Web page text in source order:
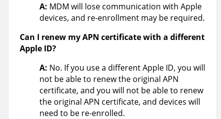
A: MDM will lose communication with Apple
devices, and re-enrollment may be required.
Can I renew my APN certificate with a different
Apple ID?
A: No. If you use a different Apple ID, you will
not be able to renew the original APN
certificate, and you will not be able to renew
the original APN certificate, and devices will
need to be re-enrolled.